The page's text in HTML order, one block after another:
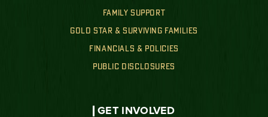
FAMILY SUPPORT
GOLD STAR & SURVIVING FAMILIES
FINANCIALS & POLICIES
PUBLIC DISCLOSURES
GET INVOLVED